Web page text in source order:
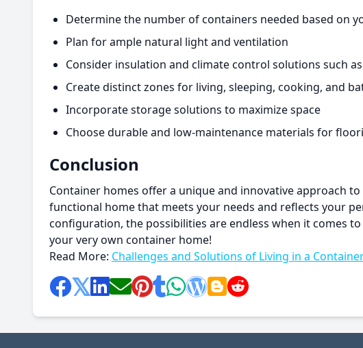
Determine the number of containers needed based on
Plan for ample natural light and ventilation
Consider insulation and climate control solutions such as
Create distinct zones for living, sleeping, cooking, and
Incorporate storage solutions to maximize space
Choose durable and low-maintenance materials for
Conclusion
Container homes offer a unique and innovative approach
functional home that meets your needs and reflects your
configuration, the possibilities are endless when it comes to
your very own container home!
Read More: Challenges and Solutions of Living in a